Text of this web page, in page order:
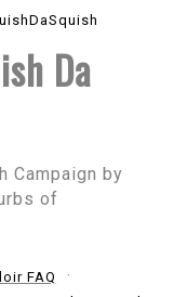
Da
Campaign by
of
FAQ